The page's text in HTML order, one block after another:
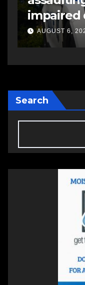
open in
AUGUST 5,
Search